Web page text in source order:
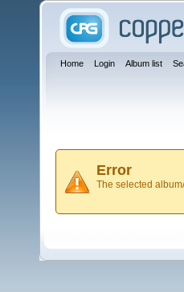
Home Login Album list
Error
The selected